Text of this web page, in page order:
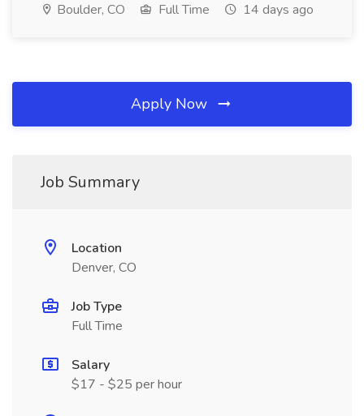
Boulder, CO Full Time 14 days ago
Apply Now
Job Summary
Location
Denver, CO
Job Type
Full Time
Salary
$17 - $25 per hour